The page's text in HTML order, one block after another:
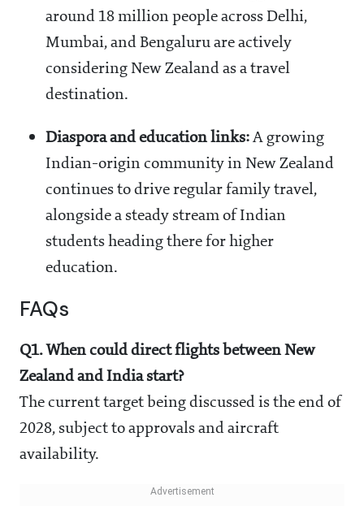
around 18 million people across Delhi,
Mumbai, and Bengaluru are actively
considering New Zealand as a travel
destination.
Diaspora and education links: A growing
Indian-origin community in New Zealand
continues to drive regular family travel,
alongside a steady stream of Indian
students heading there for higher
education.
FAQs
Q1. When could direct flights between New
Zealand and India start?
The current target being discussed is the end of
2028, subject to approvals and aircraft
availability.